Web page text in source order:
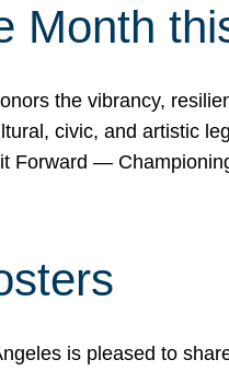
Month
the vibrancy,
civic, and artistic
Forward —
is pleased to